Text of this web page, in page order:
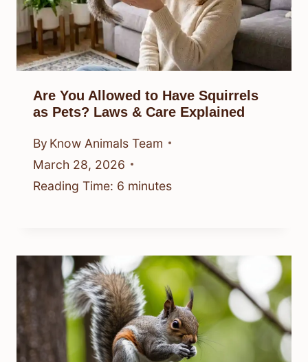
Are You Allowed to Have Squirrels
as Pets? Laws & Care Explained
By Know Animals Team
March 28, 2026
Reading Time: 6 minutes